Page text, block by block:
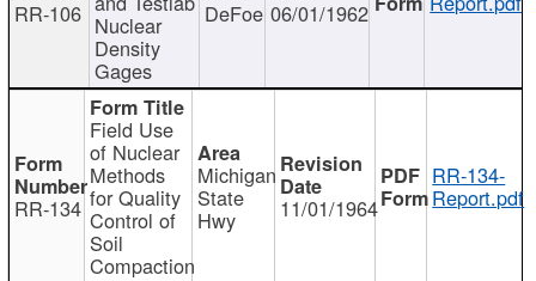
RR-106 Nuclear
Density
Gages
DeFoe 06/01/1962
RR-134
Field Use
of Nuclear
Methods
for Quality
Control of
Soil
Compaction
Michigan
State
Hwy 11/01/1964
RR-134-
Report.pdf